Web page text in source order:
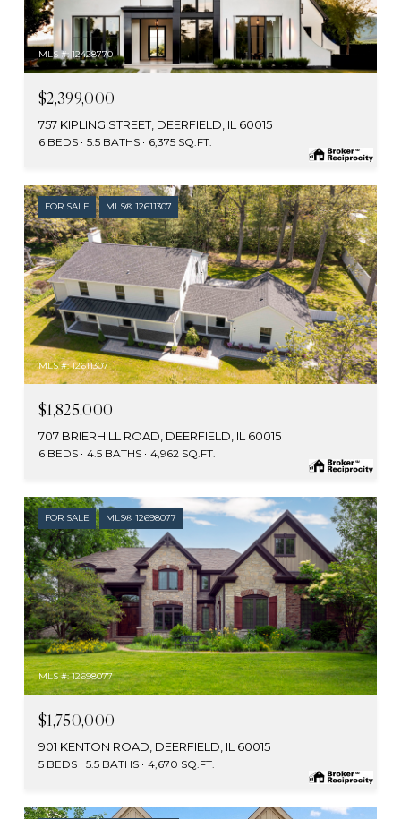
MLS #: 12428770
$2,399,000
757 KIPLING STREET, DEERFIELD, IL 60015
6 BEDS 5.5 BATHS 6,375 SQ.FT.
FOR SALE MLS® 12611307
MLS #: 12611307
$1,825,000
707 BRIERHILL ROAD, DEERFIELD, IL 60015
6 BEDS 4.5 BATHS 4,962 SQ.FT.
FOR SALE MLS® 12698077
MLS #: 12698077
$1,750,000
901 KENTON ROAD, DEERFIELD, IL 60015
5 BEDS 5.5 BATHS 4,670 SQ.FT.